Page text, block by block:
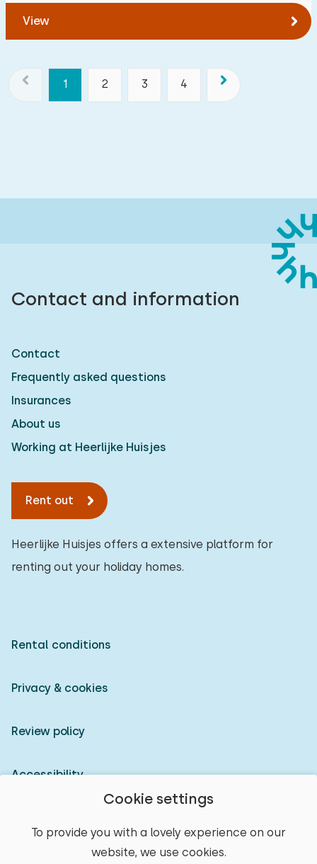
Cookie settings
To provide you with a lovely experience on our
website, we use cookies.
View
1 2 3 4
Contact and information
Contact
Frequently asked questions
Insurances
About us
Working at Heerlijke Huisjes
Rent out
Heerlijke Huisjes offers a extensive platform for
renting out your holiday homes.
Rental conditions
Privacy & cookies
Review policy
Accessibility
© 2026 Heerlijke Huisjes (registered trademark)